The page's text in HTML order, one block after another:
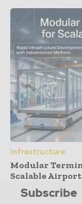
Infrastructure
Modular
Scalable
Subscribe